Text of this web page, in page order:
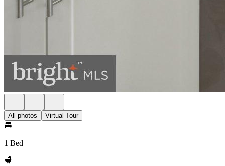
All photos Virtual Tour
1 Bed